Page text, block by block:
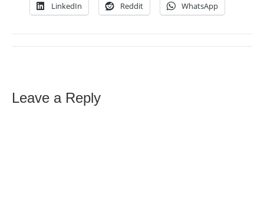
LinkedIn Reddit WhatsApp
Leave a Reply